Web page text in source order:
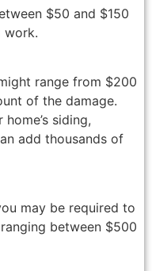
$50 and $150
work.
range from $200
of the damage.
siding,
add thousands of
may be required to
between $500